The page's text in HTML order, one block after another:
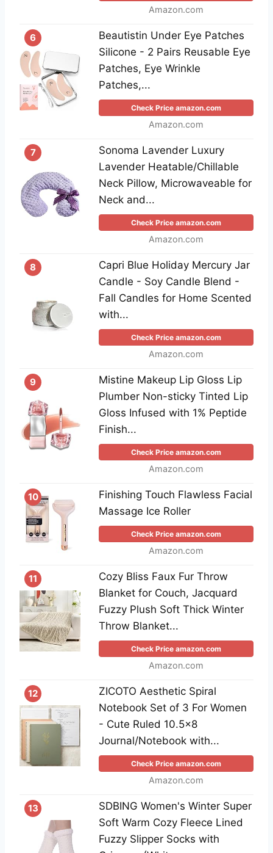
Amazon.com
6
Beautistin Under Eye Patches
Silicone - 2 Pairs Reusable Eye
Patches, Eye Wrinkle
Patches,...
Check Price amazon.com
Amazon.com
7
Sonoma Lavender Luxury
Lavender Heatable/Chillable
Neck Pillow, Microwaveable for
Neck and...
Check Price amazon.com
Amazon.com
8
Capri Blue Holiday Mercury Jar
Candle - Soy Candle Blend -
Fall Candles for Home Scented
with...
Check Price amazon.com
Amazon.com
9
Mistine Makeup Lip Gloss Lip
Plumber Non-sticky Tinted Lip
Gloss Infused with 1% Peptide
Finish...
Check Price amazon.com
Amazon.com
10
Finishing Touch Flawless Facial
Massage Ice Roller
Check Price amazon.com
Amazon.com
11
Cozy Bliss Faux Fur Throw
Blanket for Couch, Jacquard
Fuzzy Plush Soft Thick Winter
Throw Blanket...
Check Price amazon.com
Amazon.com
12
ZICOTO Aesthetic Spiral
Notebook Set of 3 For Women
- Cute Ruled 10.5x8
Journal/Notebook with...
Check Price amazon.com
Amazon.com
13
SDBING Women's Winter Super
Soft Warm Cozy Fleece Lined
Fuzzy Slipper Socks with